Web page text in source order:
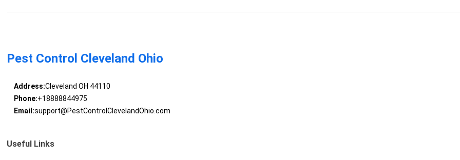
Pest Control Cleveland Ohio
Address:Cleveland OH 44110
Phone:+18888844975
Email:support@PestControlClevelandOhio.com
Useful Links